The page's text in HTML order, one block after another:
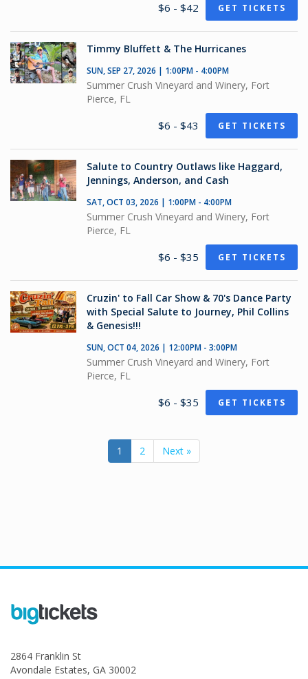
$6 - $42 GET TICKETS
Timmy Bluffett & The Hurricanes
SUN, SEP 27, 2026 | 1:00PM - 4:00PM
Summer Crush Vineyard and Winery, Fort
Pierce, FL
$6 - $43 GET TICKETS
Salute to Country Outlaws like Haggard,
Jennings, Anderson, and Cash
SAT, OCT 03, 2026 | 1:00PM - 4:00PM
Summer Crush Vineyard and Winery, Fort
Pierce, FL
$6 - $35 GET TICKETS
Cruzin' to Fall Car Show & 70's Dance Party
with Special Salute to Journey, Phil Collins
& Genesis!!!
SUN, OCT 04, 2026 | 12:00PM - 3:00PM
Summer Crush Vineyard and Winery, Fort
Pierce, FL
$6 - $35 GET TICKETS
1 2 Next »
2864 Franklin St
Avondale Estates, GA 30002